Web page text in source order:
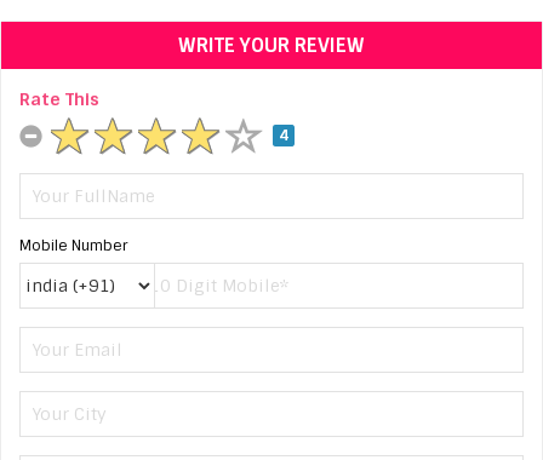
WRITE YOUR REVIEW
Rate This
4
Mobile Number